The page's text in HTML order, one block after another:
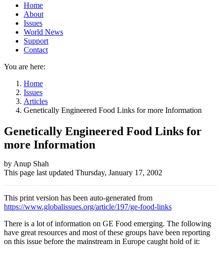
Home
About
Issues
World News
Support
Contact
You are here:
Home
Issues
Articles
Genetically Engineered Food Links for more Information
Genetically Engineered Food Links for
more Information
Author
and
Page
information
by Anup Shah
This page last updated Thursday, January 17, 2002
This print version has been auto-generated from
https://www.globalissues.org/article/197/ge-food-links
There is a lot of information on GE Food emerging. The following
have great resources and most of these groups have been reporting
on this issue before the mainstream in Europe caught hold of it: